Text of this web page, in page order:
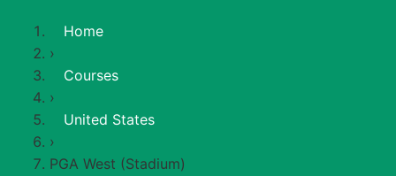
Home
›
Courses
›
United States
›
PGA West (Stadium)